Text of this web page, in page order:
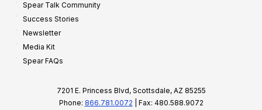
Spear Talk Community
Success Stories
Newsletter
Media Kit
Spear FAQs
7201 E. Princess Blvd, Scottsdale, AZ 85255
Phone: 866.781.0072 | Fax: 480.588.9072